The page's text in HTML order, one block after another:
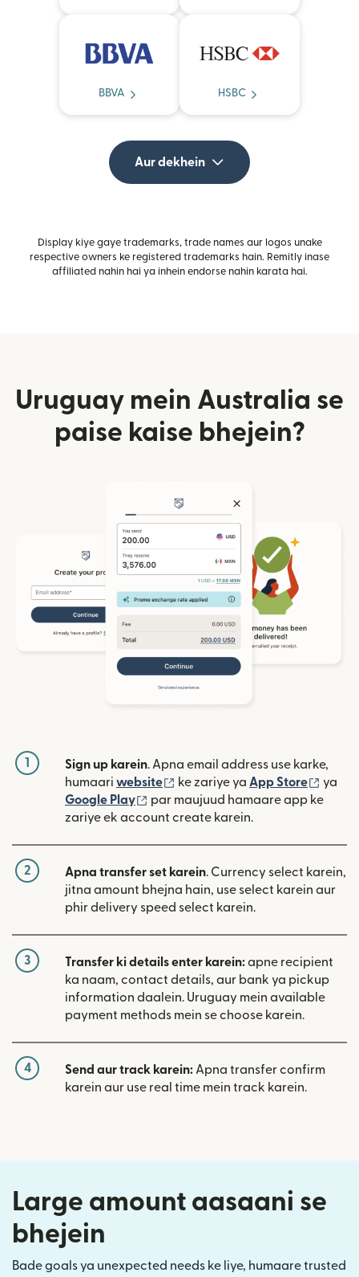
BBVA HSBC
Aur dekhein
Display kiye gaye trademarks, trade names aur logos unake
respective owners ke registered trademarks hain. Remitly inase
affiliated nahin hai ya inhein endorse nahin karata hai.
Uruguay mein Australia se
paise kaise bhejein?
1 Sign up karein. Apna email address use karke,
humaari website (nai window mein khulta hai)
ke zariye ya App Store (nai
ya
Google Play
(nai window mein khulta hai)
par maujuud hamaare app ke
zariye ek account create karein.
2 Apna transfer set karein. Currency select karein,
jitna amount bhejna hain, use select karein aur
phir delivery speed select karein.
3 Transfer ki details enter karein:apne recipient
ka naam, contact details, aur bank ya pickup
information daalein. Uruguay mein available
payment methods mein se choose karein.
4 Send aur track karein:Apna transfer confirm
karein aur use real time mein track karein.
Large amount aasaani se
bhejein
Bade goals ya unexpected needs ke liye, humaare trusted